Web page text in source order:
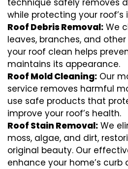
while protecting your roof’s
Roof Debris Removal: We
leaves, branches, and other
your roof clean helps
maintains its appearance.
Roof Mold Cleaning: Our
service removes harmful
use safe products that
improve your roof’s health.
Roof Stain Removal: We
moss, algae, and dirt,
original beauty. Our
enhance your home’s curb